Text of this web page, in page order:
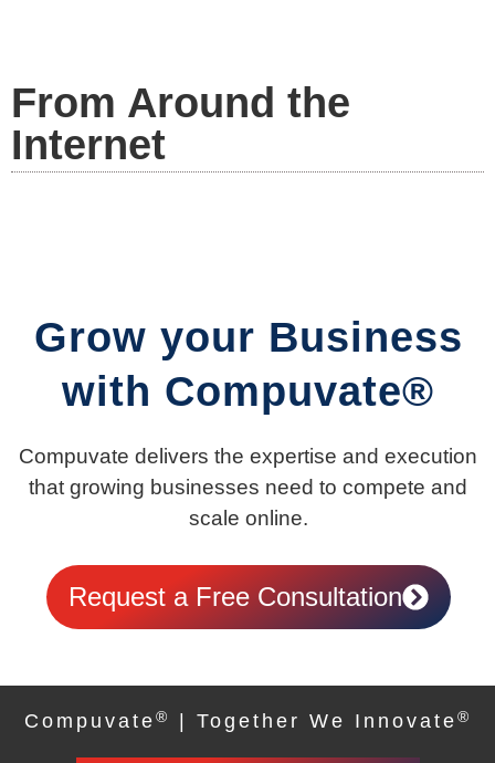
From Around the
Internet
Grow your Business
with Compuvate®
Compuvate delivers the expertise and execution
that growing businesses need to compete and
scale online.
Request a Free Consultation
Compuvate® | Together We Innovate®